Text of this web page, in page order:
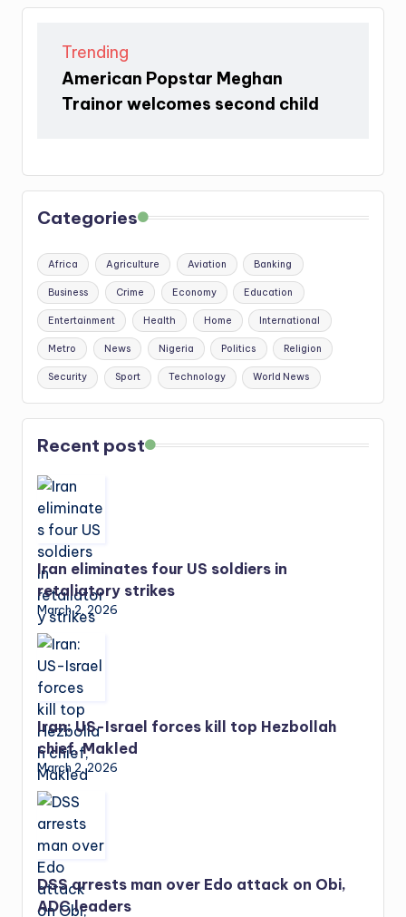
Trending
American Popstar Meghan
Trainor welcomes second child
Categories
Africa Agriculture Aviation Banking
Business Crime Economy Education
Entertainment Health Home International
Metro News Nigeria Politics Religion
Security Sport Technology World News
Recent post
Iran eliminates four US soldiers in
retaliatory strikes
March 2, 2026
Iran: US-Israel forces kill top Hezbollah
chief, Makled
March 2, 2026
DSS arrests man over Edo attack on Obi,
ADC leaders